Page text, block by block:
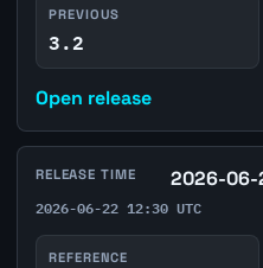
PREVIOUS
3.2
Open release
RELEASE TIME 2026-06-
2026-06-22 12:30 UTC
REFERENCE